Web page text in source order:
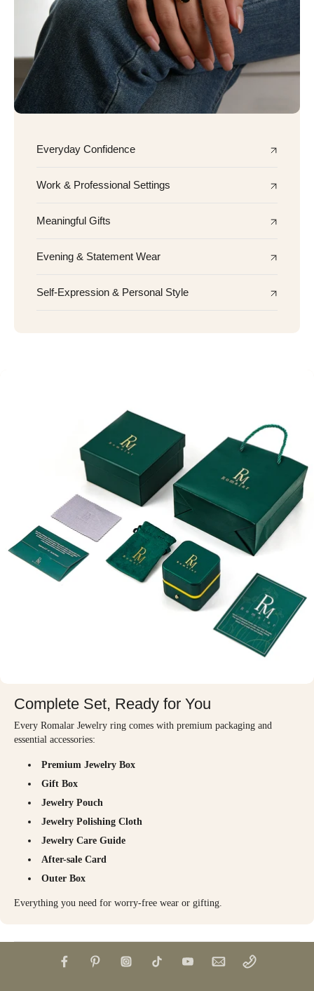
Everyday Confidence
Work & Professional Settings
Meaningful Gifts
Evening & Statement Wear
Self-Expression & Personal Style
Complete Set, Ready for You
Every Romalar Jewelry ring comes with premium packaging and
essential accessories:
Premium Jewelry Box
Gift Box
Jewelry Pouch
Jewelry Polishing Cloth
Jewelry Care Guide
After-sale Card
Outer Box
Everything you need for worry-free wear or gifting.